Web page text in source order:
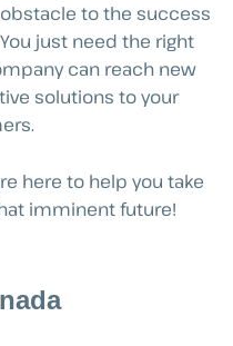
to the success
just need the right
can reach new
solutions to your
here to help you take
imminent future!